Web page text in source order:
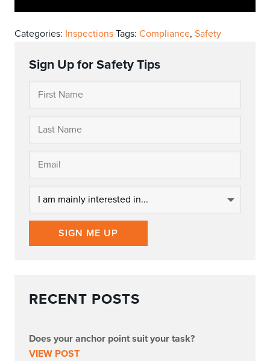
Categories: Inspections Tags: Compliance, Safety
Sign Up for Safety Tips
SIGN ME UP
RECENT POSTS
Does your anchor point suit your task?
VIEW POST